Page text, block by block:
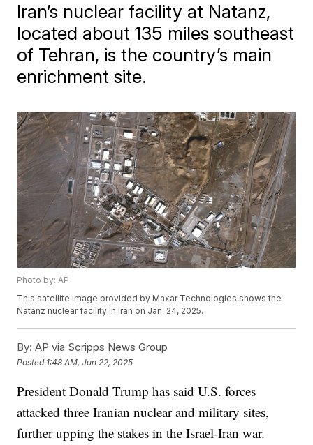
Iran’s nuclear facility at Natanz,
located about 135 miles southeast
of Tehran, is the country’s main
enrichment site.
Photo by: AP
This satellite image provided by Maxar Technologies shows the
Natanz nuclear facility in Iran on Jan. 24, 2025.
By: AP via Scripps News Group
Posted 1:48 AM, Jun 22, 2025
President Donald Trump has said U.S. forces
attacked three Iranian nuclear and military sites,
further upping the stakes in the Israel-Iran war.